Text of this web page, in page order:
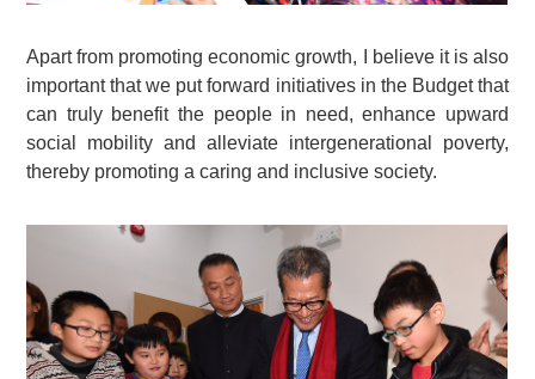
Apart from promoting economic growth, I believe it is also
important that we put forward initiatives in the Budget that
can truly benefit the people in need, enhance upward
social mobility and alleviate intergenerational poverty,
thereby promoting a caring and inclusive society.